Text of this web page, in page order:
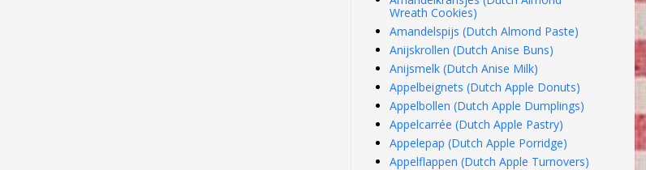
Wreath Cookies)
Amandelspijs (Dutch Almond Paste)
Anijskrollen (Dutch Anise Buns)
Anijsmelk (Dutch Anise Milk)
Appelbeignets (Dutch Apple Donuts)
Appelbollen (Dutch Apple Dumplings)
Appelcarrée (Dutch Apple Pastry)
Appelepap (Dutch Apple Porridge)
Appelflappen (Dutch Apple Turnovers)